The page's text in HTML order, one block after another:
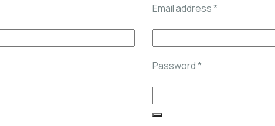
Email address*
Password*